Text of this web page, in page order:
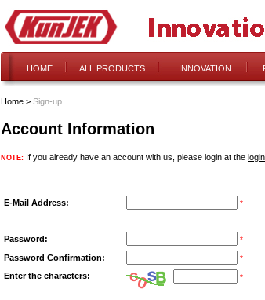
HOME ALL PRODUCTS INNOVATION
Home > Sign-up
Account Information
NOTE: If you already have an account with us, please login at the
E-Mail Address: *
Password: *
Password Confirmation: *
Enter the characters: *